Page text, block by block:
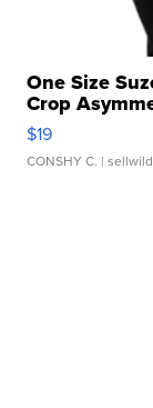
One Size
Crop
$19
CONSHY C. |